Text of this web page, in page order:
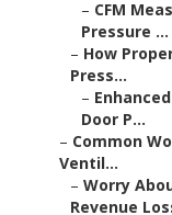
– CFM
Pressure ...
– How
Press...
–
Door P...
– Common
Ventil...
– Worry
Revenue